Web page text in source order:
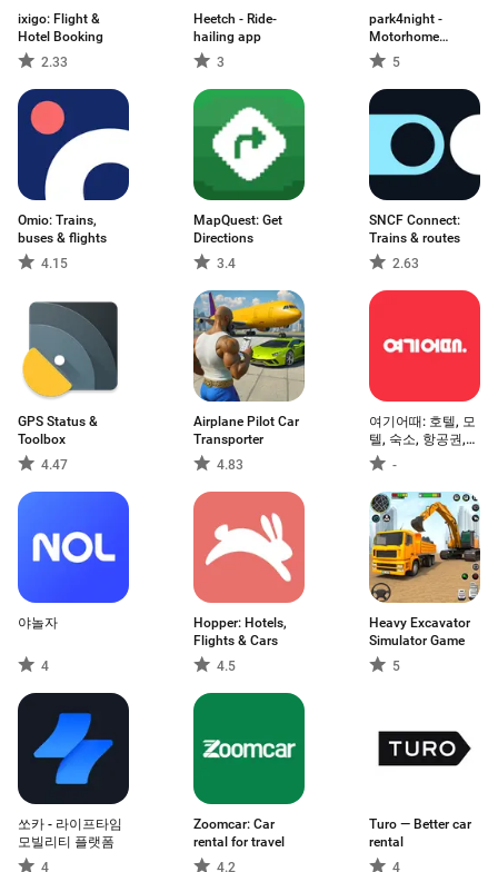
ixigo: Flight &
Hotel Booking
2.33
Heetch - Ride-
hailing app
3
park4night -
Motorhome
camper
5
Omio: Trains,
buses & flights
4.15
MapQuest: Get
Directions
3.4
SNCF Connect:
Trains & routes
2.63
GPS Status &
Toolbox
4.47
Airplane Pilot Car
Transporter
4.83
여기어때: 호텔, 모
텔, 숙소, 항공권,
여행, 패키지
-
야놀자
4
Hopper: Hotels,
Flights & Cars
4.5
Heavy Excavator
Simulator Game
5
쏘카 - 라이프타임
모빌리티 플랫폼
4
Zoomcar: Car
rental for travel
4.2
Turo — Better car
rental
4